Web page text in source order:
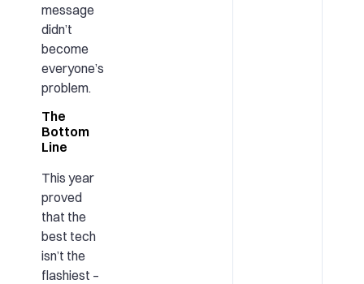
message
didn’t
become
everyone’s
problem.
The
Bottom
Line
This year
proved
that the
best tech
isn’t the
flashiest –